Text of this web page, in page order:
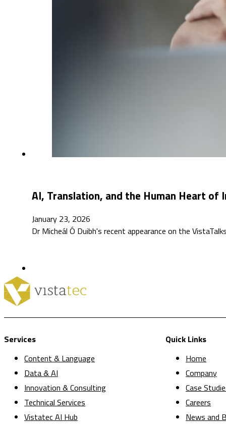
AI, Translation, and the Human Heart of
January 23, 2026
Dr Micheál Ó Duibh's recent appearance on the
Services
Content & Language
Data & AI
Innovation & Consulting
Technical Services
Vistatec AI Hub
Quick Links
Home
Company
Case
Careers
News and